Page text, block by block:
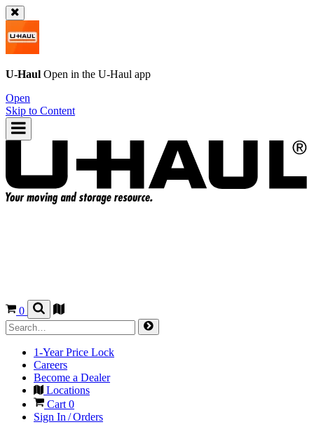
U-Haul Open in the U-Haul app
Open
Skip to Content
0
1-Year Price Lock
Careers
Become a Dealer
Locations
Cart 0
Sign In / Orders